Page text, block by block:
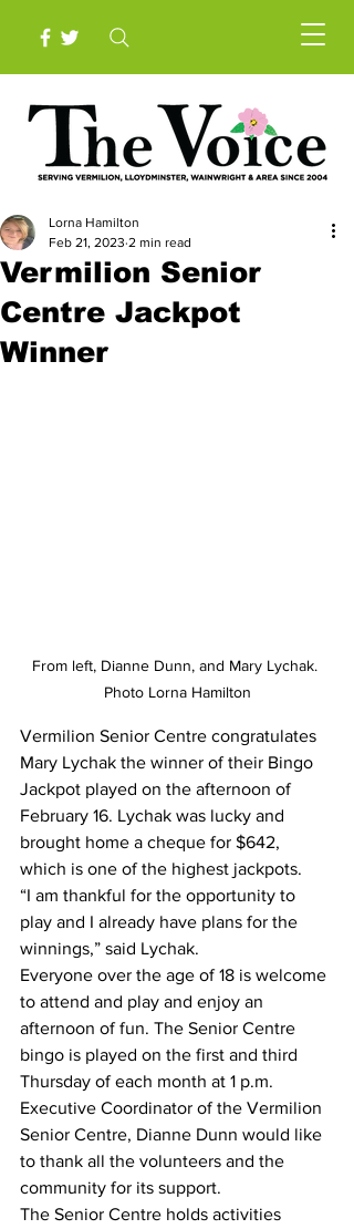
Vermilion Senior
Centre Jackpot
Winner
Lorna Hamilton
Feb 21, 2023 2 min read
From left, Dianne Dunn, and Mary Lychak.
Photo Lorna Hamilton
Vermilion Senior Centre congratulates
Mary Lychak the winner of their Bingo
Jackpot played on the afternoon of
February 16. Lychak was lucky and
brought home a cheque for $642,
which is one of the highest jackpots.
“I am thankful for the opportunity to
play and I already have plans for the
winnings,” said Lychak.
Everyone over the age of 18 is welcome
to attend and play and enjoy an
afternoon of fun. The Senior Centre
bingo is played on the first and third
Thursday of each month at 1 p.m.
Executive Coordinator of the Vermilion
Senior Centre, Dianne Dunn would like
to thank all the volunteers and the
community for its support.
The Senior Centre holds activities